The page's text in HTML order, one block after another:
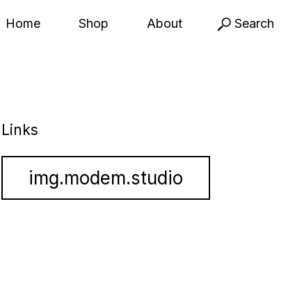
Search
Home Shop About
Links
img.modem.studio